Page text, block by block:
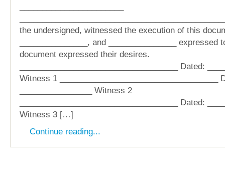
the undersigned, witnessed the execution of this
_______________, and _______________ expressed
document expressed their desires.
___________________________________ Dated:
Witness 1 ___________________________________
________________ Witness 2
___________________________________ Dated:
Witness 3 […]
Continue reading...